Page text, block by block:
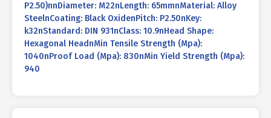
P2.50)nnDiameter: M22nLength: 65mmnMaterial: Alloy
SteelnCoating: Black OxidenPitch: P2.50nKey:
k32nStandard: DIN 931nClass: 10.9nHead Shape:
Hexagonal HeadnMin Tensile Strength (Mpa):
1040nProof Load (Mpa): 830nMin Yield Strength (Mpa):
940